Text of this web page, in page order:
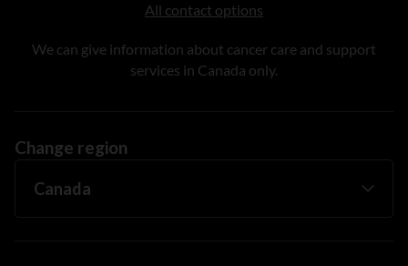
All contact options
We can give information about cancer care and support
services in Canada only.
Change region